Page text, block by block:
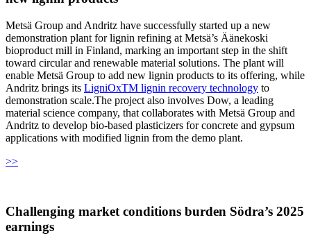
Metsä Group and Andritz have successfully started up a new
demonstration plant for lignin refining at Metsä’s Äänekoski
bioproduct mill in Finland, marking an important step in the shift
toward circular and renewable material solutions. The plant will
enable Metsä Group to add new lignin products to its offering, while
Andritz brings its LigniOxTM lignin recovery technology to
demonstration scale.The project also involves Dow, a leading
material science company, that collaborates with Metsä Group and
Andritz to develop bio-based plasticizers for concrete and gypsum
applications with modified lignin from the demo plant.
>>
Challenging market conditions burden Södra’s 2025
earnings